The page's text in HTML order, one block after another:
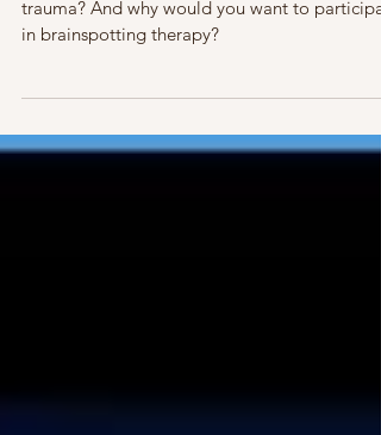
What is brainspotting? How does it work to
trauma? And why would you want to